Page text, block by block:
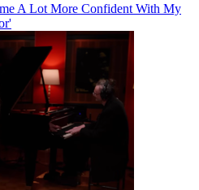
A Lot More Confident With My